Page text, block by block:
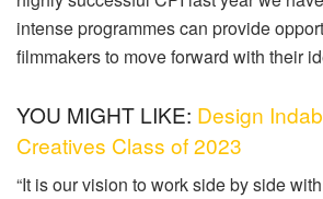
intense programmes can provide
filmmakers to move forward with their
YOU MIGHT LIKE: Design
Creatives Class of 2023
“It is our vision to work side by side